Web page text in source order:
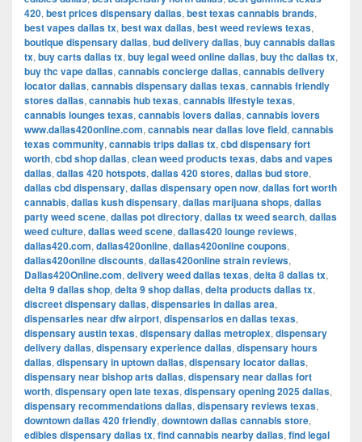
420, best prices dispensary dallas, best texas cannabis brands,
best vapes dallas tx, best wax dallas, best weed reviews texas,
boutique dispensary dallas, bud delivery dallas, buy cannabis dallas
tx, buy carts dallas tx, buy legal weed online dallas, buy thc dallas tx,
buy thc vape dallas, cannabis concierge dallas, cannabis delivery
locator dallas, cannabis dispensary dallas texas, cannabis friendly
stores dallas, cannabis hub texas, cannabis lifestyle texas,
cannabis lounges texas, cannabis lovers dallas, cannabis lovers
www.dallas420online.com, cannabis near dallas love field, cannabis
texas community, cannabis trips dallas tx, cbd dispensary fort
worth, cbd shop dallas, clean weed products texas, dabs and vapes
dallas, dallas 420 hotspots, dallas 420 stores, dallas bud store,
dallas cbd dispensary, dallas dispensary open now, dallas fort worth
cannabis, dallas kush dispensary, dallas marijuana shops, dallas
party weed scene, dallas pot directory, dallas tx weed search, dallas
weed culture, dallas weed scene, dallas420 lounge reviews,
dallas420.com, dallas420online, dallas420online coupons,
dallas420online discounts, dallas420online strain reviews,
Dallas420Online.com, delivery weed dallas texas, delta 8 dallas tx,
delta 9 dallas shop, delta 9 shop dallas, delta products dallas tx,
discreet dispensary dallas, dispensaries in dallas area,
dispensaries near dfw airport, dispensarios en dallas texas,
dispensary austin texas, dispensary dallas metroplex, dispensary
delivery dallas, dispensary experience dallas, dispensary hours
dallas, dispensary in uptown dallas, dispensary locator dallas,
dispensary near bishop arts dallas, dispensary near dallas fort
worth, dispensary open late texas, dispensary opening 2025 dallas,
dispensary recommendations dallas, dispensary reviews texas,
downtown dallas 420 friendly, downtown dallas cannabis store,
edibles dispensary dallas tx, find cannabis nearby dallas, find legal